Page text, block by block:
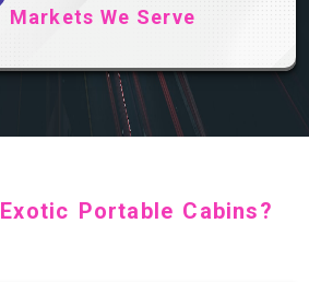
Markets We Serve
Exotic Portable Cabins?